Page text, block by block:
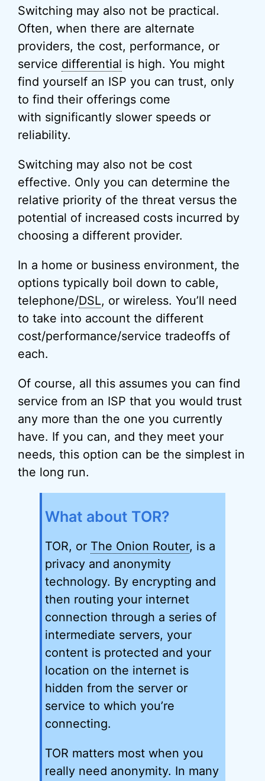
Switching may also not be practical.
Often, when there are alternate
providers, the cost, performance, or
service differential is high. You might
find yourself an ISP you can trust, only
to find their offerings come
with significantly slower speeds or
reliability.
Switching may also not be cost
effective. Only you can determine the
relative priority of the threat versus the
potential of increased costs incurred by
choosing a different provider.
In a home or business environment, the
options typically boil down to cable,
telephone/DSL, or wireless. You’ll need
to take into account the different
cost/performance/service tradeoffs of
each.
Of course, all this assumes you can find
service from an ISP that you would trust
any more than the one you currently
have. If you can, and they meet your
needs, this option can be the simplest in
the long run.
What about TOR?
TOR, or The Onion Router, is a
privacy and anonymity
technology. By encrypting and
then routing your internet
connection through a series of
intermediate servers, your
content is protected and your
location on the internet is
hidden from the server or
service to which you’re
connecting.
TOR matters most when you
really need anonymity. In many